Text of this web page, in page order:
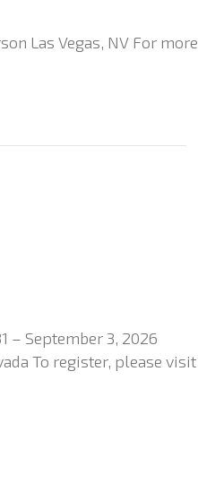
Las Vegas, NV For more
– September 3, 2026
To register, please visit